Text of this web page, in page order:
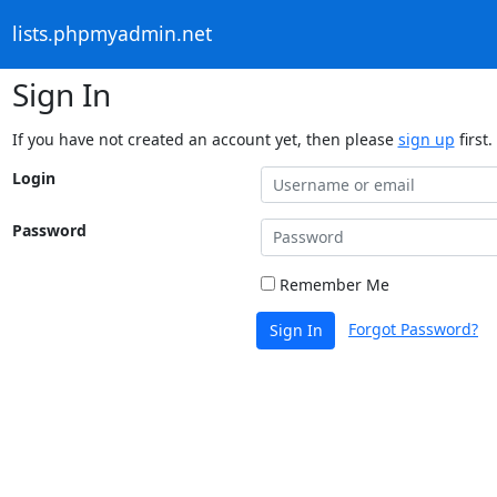
lists.phpmyadmin.net
Sign In
If you have not created an account yet, then please sign up first.
Login
Password
Remember Me
Sign In Forgot Password?